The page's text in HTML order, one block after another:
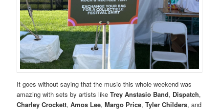
It goes without saying that the music this whole weekend was
amazing with sets by artists likeTrey Anstasio Band, Dispatch,
Charley Crockett,Amos Lee,Margo Price,Tyler Childers, and